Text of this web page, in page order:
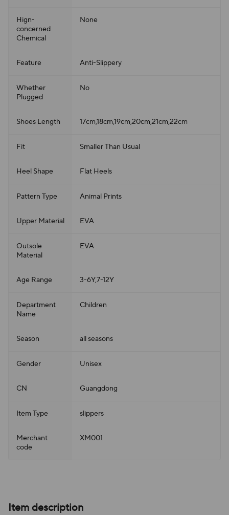
Hign-
concerned
Chemical
None
Feature Anti-Slippery
Whether
Plugged
No
Shoes Length 17cm,18cm,19cm,20cm,21cm,22cm
Fit Smaller Than Usual
Heel Shape Flat Heels
Pattern Type Animal Prints
Upper Material EVA
Outsole
Material
EVA
Age Range 3-6Y,7-12Y
Department
Name
Children
Season all seasons
Gender Unisex
CN Guangdong
Item Type slippers
Merchant
code
XM001
Item description